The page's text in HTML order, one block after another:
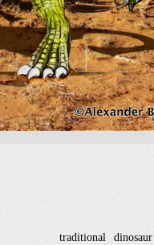
traditional dinosaur